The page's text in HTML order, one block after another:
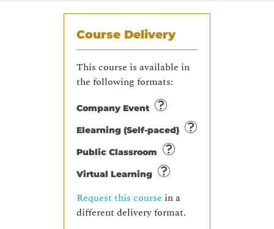
Course Delivery
This course is available in
the following formats:
Company Event
Elearning (Self-paced)
Public Classroom
Virtual Learning
Request this course in a
different delivery format.